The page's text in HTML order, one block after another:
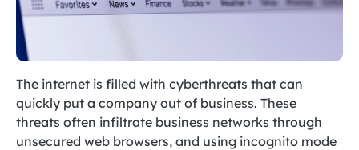
The internet is filled with cyberthreats that can
quickly put a company out of business. These
threats often infiltrate business networks through
unsecured web browsers, and using incognito mode